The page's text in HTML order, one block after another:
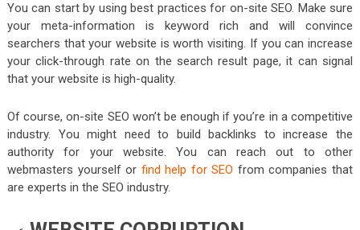
You can start by using best practices for on-site SEO. Make sure
your meta-information is keyword rich and will convince
searchers that your website is worth visiting. If you can increase
your click-through rate on the search result page, it can signal
that your website is high-quality.
Of course, on-site SEO won’t be enough if you’re in a competitive
industry. You might need to build backlinks to increase the
authority for your website. You can reach out to other
webmasters yourself or find help for SEO from companies that
are experts in the SEO industry.